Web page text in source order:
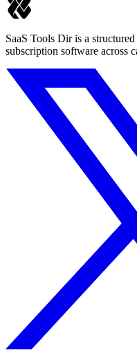
SaaS Tools Dir is a
subscription software across